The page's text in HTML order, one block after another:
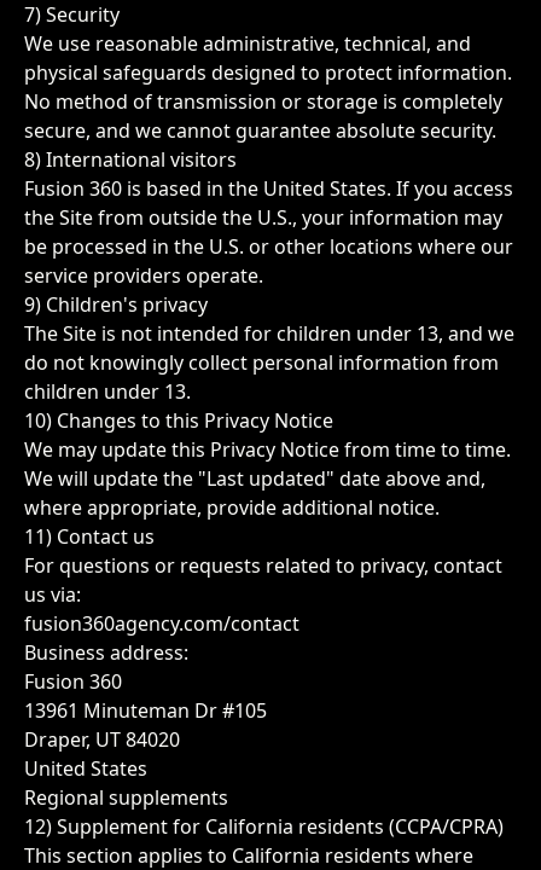
7) Security
We use reasonable administrative, technical, and
physical safeguards designed to protect information.
No method of transmission or storage is completely
secure, and we cannot guarantee absolute security.
8) International visitors
Fusion 360 is based in the United States. If you access
the Site from outside the U.S., your information may
be processed in the U.S. or other locations where our
service providers operate.
9) Children's privacy
The Site is not intended for children under 13, and we
do not knowingly collect personal information from
children under 13.
10) Changes to this Privacy Notice
We may update this Privacy Notice from time to time.
We will update the "Last updated" date above and,
where appropriate, provide additional notice.
11) Contact us
For questions or requests related to privacy, contact
us via:
fusion360agency.com/contact
Business address:
Fusion 360
13961 Minuteman Dr #105
Draper, UT 84020
United States
Regional supplements
12) Supplement for California residents (CCPA/CPRA)
This section applies to California residents where